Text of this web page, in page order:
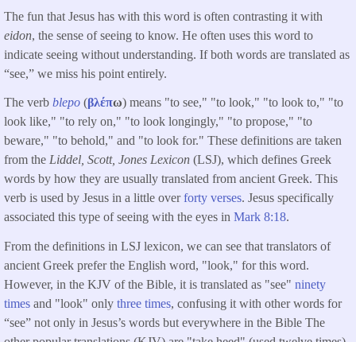
The fun that Jesus has with this word is often contrasting it with
eidon, the sense of seeing to know. He often uses this word to
indicate seeing without understanding. If both words are translated as
“see,” we miss his point entirely.
The verb blepo (βλέπω) means "to see," "to look," "to look to," "to
look like," "to rely on," "to look longingly," "to propose," "to
beware," "to behold," and "to look for." These definitions are taken
from the Liddel, Scott, Jones Lexicon (LSJ), which defines Greek
words by how they are usually translated from ancient Greek. This
verb is used by Jesus in a little overforty verses. Jesus specifically
associated this type of seeing with the eyes in Mark 8:18.
From the definitions in LSJ lexicon, we can see that translators of
ancient Greek prefer the English word, "look," for this word.
However, in the KJV of the Bible, it is translated as "see" ninety
times and "look" only three times, confusing it with other words for
“see” not only in Jesus’s words but everywhere in the Bible The